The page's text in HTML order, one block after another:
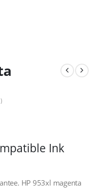
Ink
HP 953xl magenta